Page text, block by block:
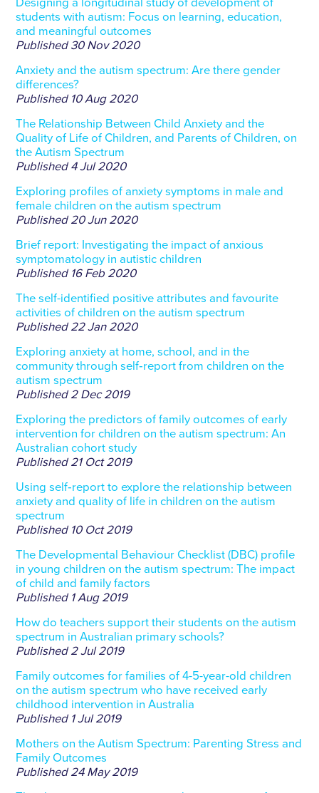
Designing a longitudinal study of development of
students with autism: Focus on learning, education,
and meaningful outcomes
Published 30 Nov 2020
Anxiety and the autism spectrum: Are there gender
differences?
Published 10 Aug 2020
The Relationship Between Child Anxiety and the
Quality of Life of Children, and Parents of Children, on
the Autism Spectrum
Published 4 Jul 2020
Exploring profiles of anxiety symptoms in male and
female children on the autism spectrum
Published 20 Jun 2020
Brief report: Investigating the impact of anxious
symptomatology in autistic children
Published 16 Feb 2020
The self-identified positive attributes and favourite
activities of children on the autism spectrum
Published 22 Jan 2020
Exploring anxiety at home, school, and in the
community through self‐report from children on the
autism spectrum
Published 2 Dec 2019
Exploring the predictors of family outcomes of early
intervention for children on the autism spectrum: An
Australian cohort study
Published 21 Oct 2019
Using self‐report to explore the relationship between
anxiety and quality of life in children on the autism
spectrum
Published 10 Oct 2019
The Developmental Behaviour Checklist (DBC) profile
in young children on the autism spectrum: The impact
of child and family factors
Published 1 Aug 2019
How do teachers support their students on the autism
spectrum in Australian primary schools?
Published 2 Jul 2019
Family outcomes for families of 4-5-year-old children
on the autism spectrum who have received early
childhood intervention in Australia
Published 1 Jul 2019
Mothers on the Autism Spectrum: Parenting Stress and
Family Outcomes
Published 24 May 2019